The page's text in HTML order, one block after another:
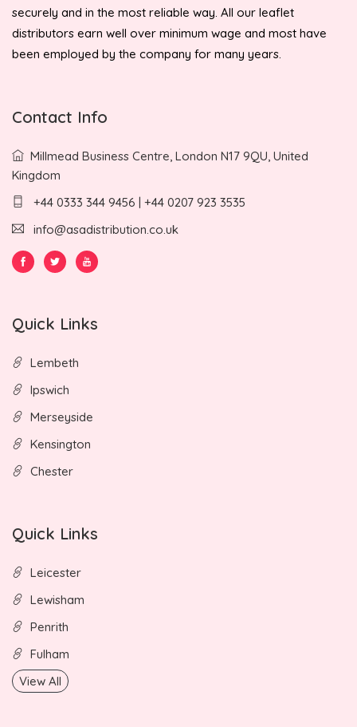
securely and in the most reliable way. All our leaflet
distributors earn well over minimum wage and most have
been employed by the company for many years.
Contact Info
Millmead Business Centre, London N17 9QU, United
Kingdom
+44 0333 344 9456 | +44 0207 923 3535
info@asadistribution.co.uk
Quick Links
Lembeth
Ipswich
Merseyside
Kensington
Chester
Quick Links
Leicester
Lewisham
Penrith
Fulham
View All